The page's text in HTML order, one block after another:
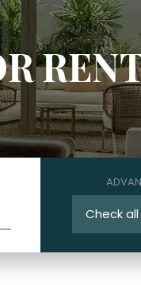
Check